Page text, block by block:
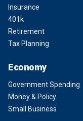
Insurance
401k
Retirement
Tax Planning
Economy
Government Spending
Money & Policy
Small Business